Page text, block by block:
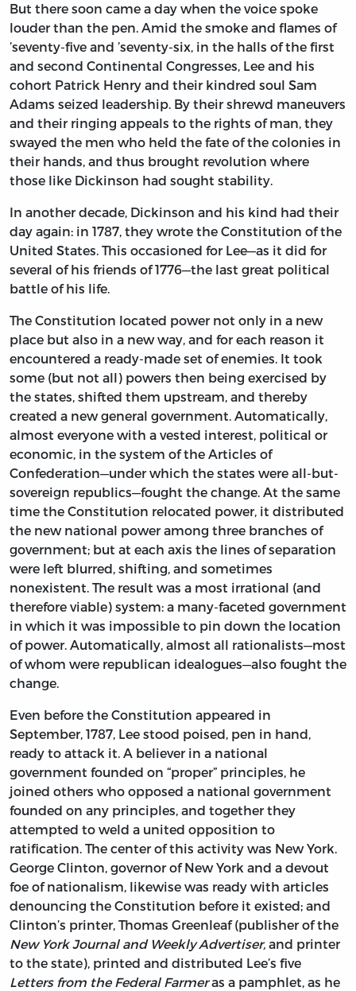
But there soon came a day when the voice spoke
louder than the pen. Amid the smoke and flames of
’seventy-five and ’seventy-six, in the halls of the first
and second Continental Congresses, Lee and his
cohort Patrick Henry and their kindred soul Sam
Adams seized leadership. By their shrewd maneuvers
and their ringing appeals to the rights of man, they
swayed the men who held the fate of the colonies in
their hands, and thus brought revolution where
those like Dickinson had sought stability.
In another decade, Dickinson and his kind had their
day again: in 1787, they wrote the Constitution of the
United States. This occasioned for Lee—as it did for
several of his friends of 1776—the last great political
battle of his life.
The Constitution located power not only in a new
place but also in a new way, and for each reason it
encountered a ready-made set of enemies. It took
some (but not all) powers then being exercised by
the states, shifted them upstream, and thereby
created a new general government. Automatically,
almost everyone with a vested interest, political or
economic, in the system of the Articles of
Confederation—under which the states were all-but-
sovereign republics—fought the change. At the same
time the Constitution relocated power, it distributed
the new national power among three branches of
government; but at each axis the lines of separation
were left blurred, shifting, and sometimes
nonexistent. The result was a most irrational (and
therefore viable) system: a many-faceted government
in which it was impossible to pin down the location
of power. Automatically, almost all rationalists—most
of whom were republican idealogues—also fought the
change.
Even before the Constitution appeared in
September, 1787, Lee stood poised, pen in hand,
ready to attack it. A believer in a national
government founded on “proper” principles, he
joined others who opposed a national government
founded on any principles, and together they
attempted to weld a united opposition to
ratification. The center of this activity was New York.
George Clinton, governor of New York and a devout
foe of nationalism, likewise was ready with articles
denouncing the Constitution before it existed; and
Clinton’s printer, Thomas Greenleaf (publisher of the
New York Journal and Weekly Advertiser, and printer
to the state), printed and distributed Lee’s five
Letters from the Federal Farmeras a pamphlet, as he